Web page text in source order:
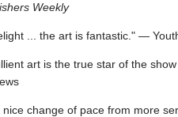
Weekly
... the art is fantastic." —
art is the true star of the
nice change of pace from more